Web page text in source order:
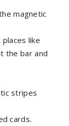
magnetic
like
the bar and
stripes
cards.